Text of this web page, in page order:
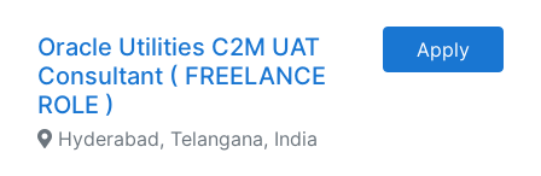
Oracle Utilities C2M UAT
Consultant ( FREELANCE
ROLE )
Hyderabad, Telangana, India
Apply